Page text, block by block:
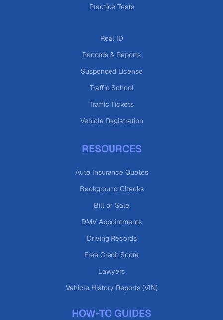
Practice Tests
Real ID
Records & Reports
Suspended License
Traffic School
Traffic Tickets
Vehicle Registration
RESOURCES
Auto Insurance Quotes
Background Checks
Bill of Sale
DMV Appointments
Driving Records
Free Credit Score
Lawyers
Vehicle History Reports (VIN)
HOW-TO GUIDES